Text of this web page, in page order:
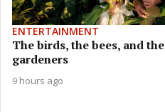
ENTERTAINMENT
The birds, the bees, and the
gardeners
9 hours ago